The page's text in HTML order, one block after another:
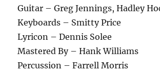
Guitar – Greg Jennings, Hadley
Keyboards – Smitty Price
Lyricon – Dennis Solee
Mastered By – Hank Williams
Percussion – Farrell Morris